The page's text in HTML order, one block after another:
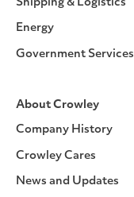
Shipping & Logistics
Energy
Government Services
About Crowley
Company History
Crowley Cares
News and Updates